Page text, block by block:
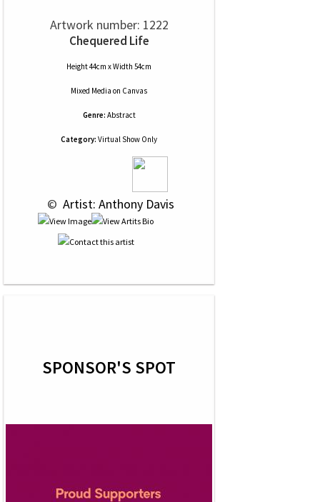
Artwork number: 1222
Chequered Life
Height 44cm x Width 54cm
Mixed Media on Canvas
Genre: Abstract
Category: Virtual Show Only
© Artist: Anthony Davis
SPONSOR'S SPOT